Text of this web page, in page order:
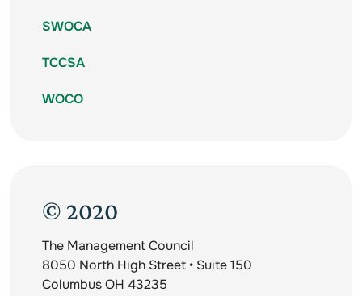
SWOCA
TCCSA
WOCO
© 2020
The Management Council
8050 North High Street • Suite 150
Columbus OH 43235